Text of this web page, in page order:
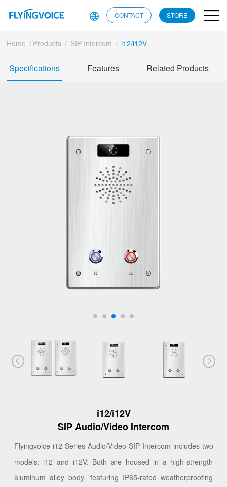
CONTACT STORE
Home / Products / SIP Intercom / i12/i12V
Specifications Features Related Products
i12/i12V
SIP Audio/Video Intercom
Flyingvoice i12 Series Audio/Video SIP Intercom includes two
models: i12 and i12V. Both are housed in a high-strength
aluminum alloy body, featuring IP65-rated weatherproofing